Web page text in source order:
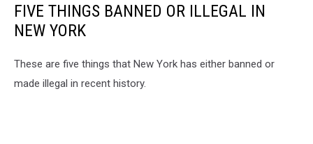
FIVE THINGS BANNED OR ILLEGAL IN
NEW YORK
These are five things that New York has either banned or
made illegal in recent history.